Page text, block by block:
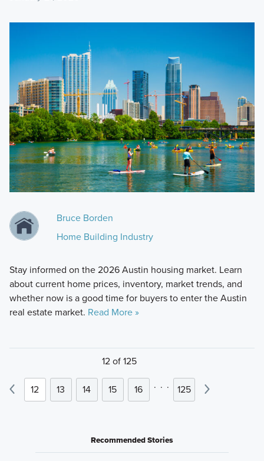
Bruce Borden
Home Building Industry
Stay informed on the 2026 Austin housing market. Learn
about current home prices, inventory, market trends, and
whether now is a good time for buyers to enter the Austin
real estate market. Read More »
12 of 125
12 13 14 15 16 . . . 125
Recommended Stories